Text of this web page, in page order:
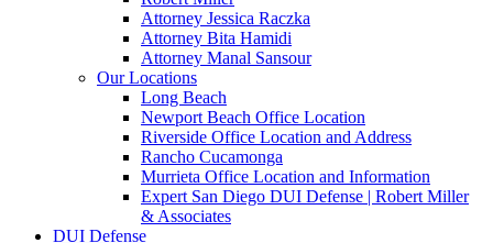
Attorney Jessica Raczka
Attorney Bita Hamidi
Attorney Manal Sansour
Our Locations
Long Beach
Newport Beach Office Location
Riverside Office Location and Address
Rancho Cucamonga
Murrieta Office Location and Information
Expert San Diego DUI Defense | Robert Miller
& Associates
DUI Defense